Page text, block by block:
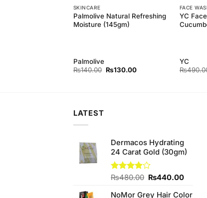
SKINCARE
Palmolive Natural Refreshing
Moisture (145gm)
Palmolive
₨140.00 Original
₨130.00Current
FACE
YC
YC
₨
LATEST
Dermacos Hydrating
24 Carat Gold (30gm)
Rated
of 5
₨480.00 Original
was:
₨440.00Current
is:
NoMor Grey Hair Color